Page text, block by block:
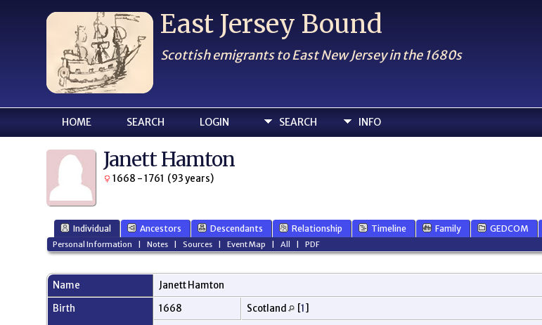
East Jersey Bound
Scottish emigrants to East New Jersey in the 1680s
SEARCH INFO
HOME SEARCH LOGIN
Janett Hamton
1668 - 1761 (93 years)
Individual Ancestors Descendants Relationship Timeline Family GEDCOM
Personal Information | Notes| Sources| Event Map | All | PDF
Name Janett Hamton
Birth
1668 Scotland [1]